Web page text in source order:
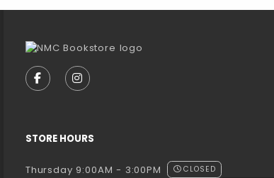
FOLLOW US ON FACEBOOK (OPENS IN A
FOLLOW US ON INSTAGRAM
STORE HOURS
Thursday 9:00AM - 3:00PM CLOSED